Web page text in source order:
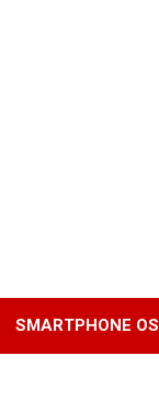
SMARTPHONE OS